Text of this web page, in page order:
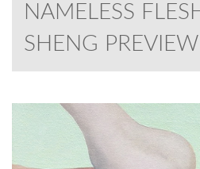
NAMELESS
SHENG PREVIEW